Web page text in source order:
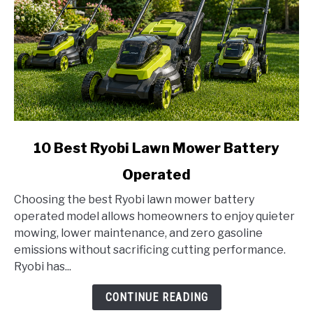
Best
Lawn
Mower
Battery
Operated
10 Best Ryobi Lawn Mower Battery
Operated
Choosing the best Ryobi lawn mower battery
operated model allows homeowners to enjoy quieter
mowing, lower maintenance, and zero gasoline
emissions without sacrificing cutting performance.
Ryobi has...
CONTINUE READING